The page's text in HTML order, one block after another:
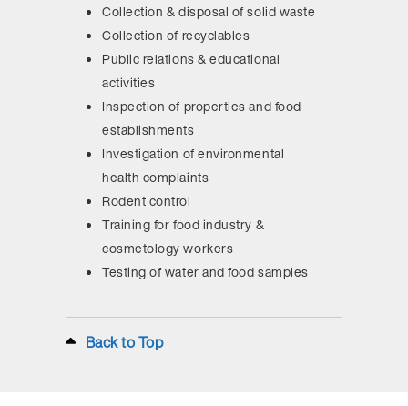
Collection & disposal of solid waste
Collection of recyclables
Public relations & educational
activities
Inspection of properties and food
establishments
Investigation of environmental
health complaints
Rodent control
Training for food industry &
cosmetology workers
Testing of water and food samples
Back to Top